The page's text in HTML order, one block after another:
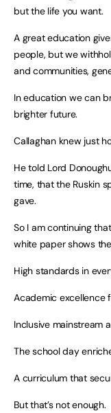
but the life you want.
A great education
people, but we
and communities,
In education we can
brighter future.
Callaghan knew just
He told Lord
time, that the Ruskin
gave.
So I am continuing
white paper shows
High standards in
Academic excellence
Inclusive mainstream
The school day
A curriculum that
But that’s not enough.